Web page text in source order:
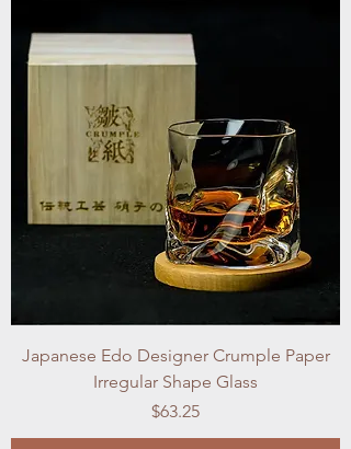
Japanese Edo Designer Crumple Paper
Irregular Shape Glass
Price
$63.25